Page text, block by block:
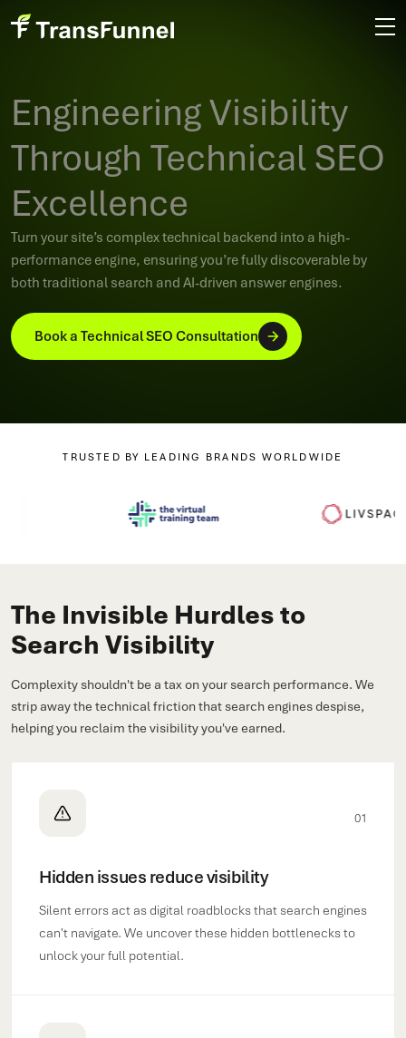
Engineering Visibility
Through Technical SEO
Excellence
Turn your site’s complex technical backend into a high-
performance engine, ensuring you’re fully discoverable by
both traditional search and AI-driven answer engines.
Book a Technical SEO Consultation
TRUSTED BY LEADING BRANDS WORLDWIDE
The Invisible Hurdles to
Search Visibility
Complexity shouldn't be a tax on your search performance. We
strip away the technical friction that search engines despise,
helping you reclaim the visibility you've earned.
01
Hidden issues reduce visibility
Silent errors act as digital roadblocks that search engines
can't navigate. We uncover these hidden bottlenecks to
unlock your full potential.